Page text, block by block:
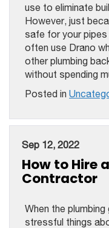
use to eliminate
However, just
safe for your pipes
often use Drano
other plumbing
without spending
Posted in
Sep 12, 2022
How to Hire
Contractor
When the
stressful things